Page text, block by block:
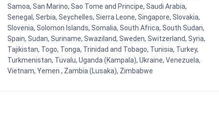
Samoa, San Marino, Sao Tome and Principe, Saudi Arabia,
Senegal, Serbia, Seychelles, Sierra Leone, Singapore, Slovakia,
Slovenia, Solomon Islands, Somalia, South Africa, South Sudan,
Spain, Sudan, Suriname, Swaziland, Sweden, Switzerland, Syria,
Tajikistan, Togo, Tonga, Trinidad and Tobago, Tunisia, Turkey,
Turkmenistan, Tuvalu, Uganda (Kampala), Ukraine, Venezuela,
Vietnam, Yemen , Zambia (Lusaka), Zimbabwe